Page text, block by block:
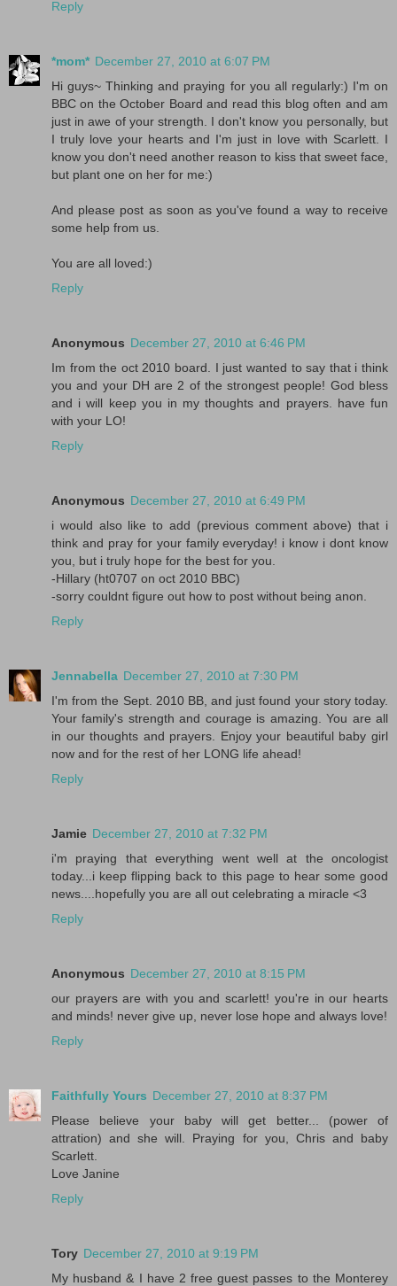
Reply
*mom* December 27, 2010 at 6:07 PM
Hi guys~ Thinking and praying for you all regularly:) I'm on
BBC on the October Board and read this blog often and am
just in awe of your strength. I don't know you personally, but
I truly love your hearts and I'm just in love with Scarlett. I
know you don't need another reason to kiss that sweet face,
but plant one on her for me:)
And please post as soon as you've found a way to receive
some help from us.
You are all loved:)
Reply
Anonymous December 27, 2010 at 6:46 PM
Im from the oct 2010 board. I just wanted to say that i think
you and your DH are 2 of the strongest people! God bless
and i will keep you in my thoughts and prayers. have fun
with your LO!
Reply
Anonymous December 27, 2010 at 6:49 PM
i would also like to add (previous comment above) that i
think and pray for your family everyday! i know i dont know
you, but i truly hope for the best for you.
-Hillary (ht0707 on oct 2010 BBC)
-sorry couldnt figure out how to post without being anon.
Reply
Jennabella December 27, 2010 at 7:30 PM
I'm from the Sept. 2010 BB, and just found your story today.
Your family's strength and courage is amazing. You are all
in our thoughts and prayers. Enjoy your beautiful baby girl
now and for the rest of her LONG life ahead!
Reply
Jamie December 27, 2010 at 7:32 PM
i'm praying that everything went well at the oncologist
today...i keep flipping back to this page to hear some good
news....hopefully you are all out celebrating a miracle <3
Reply
Anonymous December 27, 2010 at 8:15 PM
our prayers are with you and scarlett! you're in our hearts
and minds! never give up, never lose hope and always love!
Reply
Faithfully Yours December 27, 2010 at 8:37 PM
Please believe your baby will get better... (power of
attration) and she will. Praying for you, Chris and baby
Scarlett.
Love Janine
Reply
Tory December 27, 2010 at 9:19 PM
My husband & I have 2 free guest passes to the Monterey